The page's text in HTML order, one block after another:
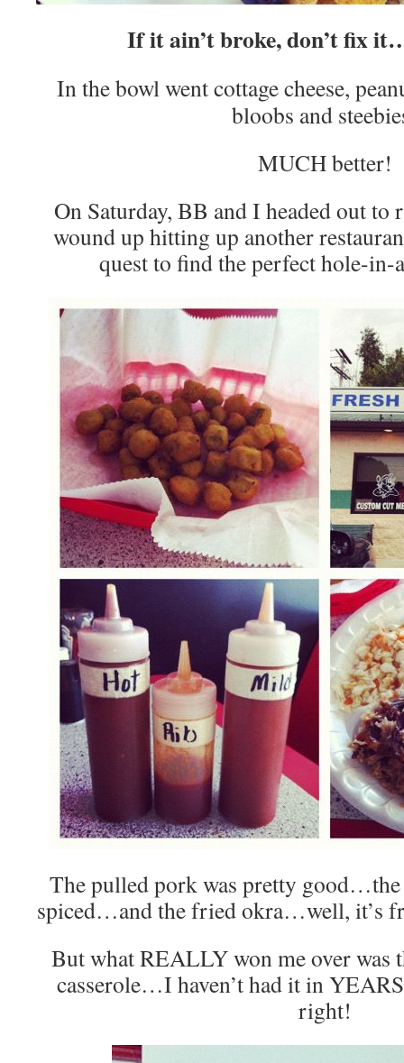
If it ain’t broke, don’t fix
In the bowl went cottage cheese,
bloobs and
MUCH better!
On Saturday, BB and I headed out to
wound up hitting up another
quest to find the perfect hole-
The pulled pork was pretty good…the
spiced…and the fried okra…well, it’s
But what REALLY won me over was
casserole…I haven’t had it in
right!